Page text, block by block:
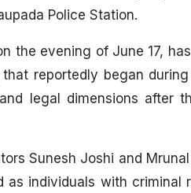
Police Station.
the evening of June 17,
that reportedly began
legal dimensions after
Sunesh Joshi and
individuals with criminal